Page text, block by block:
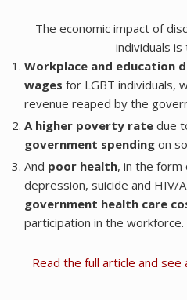
The economic impact of
individuals
Workplace and education
wages for LGBT individuals,
revenue reaped by the
A higher poverty rate due
government spending on
And poor health, in the
depression, suicide and HIV/
government health care
participation in the workforce.
Read the full article and see